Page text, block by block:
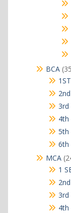
BCA 35
3rd
4th
5th
6th
MCA
1
3rd
4th